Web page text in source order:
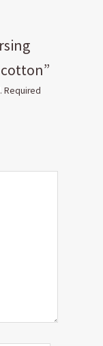
Required